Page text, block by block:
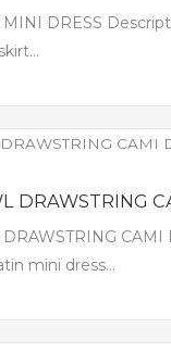
DRESS
DRAWSTRING
CAMI
mini dress...